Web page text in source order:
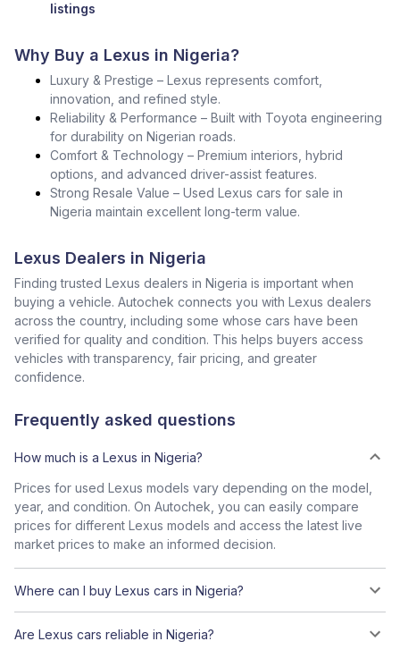
listings
Why Buy a Lexus in Nigeria?
Luxury & Prestige – Lexus represents comfort,
innovation, and refined style.
Reliability & Performance – Built with Toyota engineering
for durability on Nigerian roads.
Comfort & Technology – Premium interiors, hybrid
options, and advanced driver-assist features.
Strong Resale Value – Used Lexus cars for sale in
Nigeria maintain excellent long-term value.
Lexus Dealers in Nigeria
Finding trusted Lexus dealers in Nigeria is important when
buying a vehicle. Autochek connects you with Lexus dealers
across the country, including some whose cars have been
verified for quality and condition. This helps buyers access
vehicles with transparency, fair pricing, and greater
confidence.
Frequently asked questions
How much is a Lexus in Nigeria?
Prices for used Lexus models vary depending on the model,
year, and condition. On Autochek, you can easily compare
prices for different Lexus models and access the latest live
market prices to make an informed decision.
Where can I buy Lexus cars in Nigeria?
Are Lexus cars reliable in Nigeria?